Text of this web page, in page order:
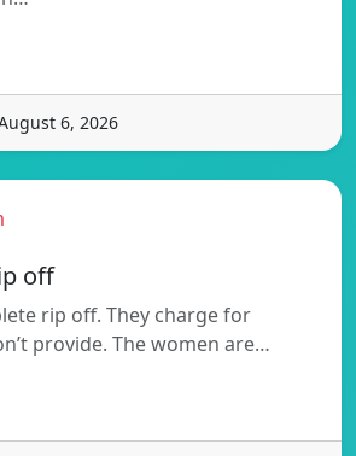
6, 2026
off
rip off. They charge for
provide. The women are…